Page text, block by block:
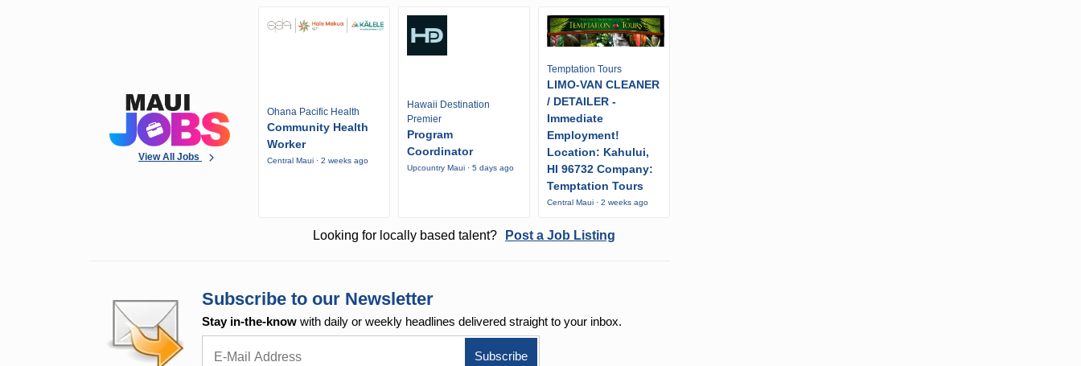
View All Jobs
Ohana Pacific Health
Community Health
Worker
Central Maui · 2 weeks ago
Hawaii Destination
Premier
Program
Coordinator
Upcountry Maui · 5 days ago
Temptation Tours
LIMO-VAN CLEANER
/ DETAILER -
Immediate
Employment!
Location: Kahului,
HI 96732 Company:
Temptation Tours
Central Maui · 2 weeks ago
Looking for locally based talent? Post a Job Listing
Subscribe to our Newsletter
Stay in-the-know with daily or weekly headlines delivered straight to your inbox.